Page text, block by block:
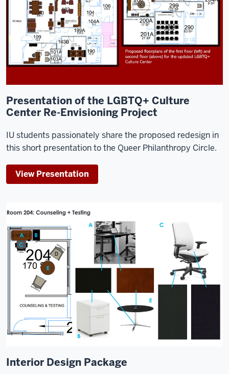
Presentation of the LGBTQ+ Culture
Center Re-Envisioning Project
IU students passionately share the proposed redesign in
this short presentation to the Queer Philanthropy Circle.
View Presentation
Interior Design Package